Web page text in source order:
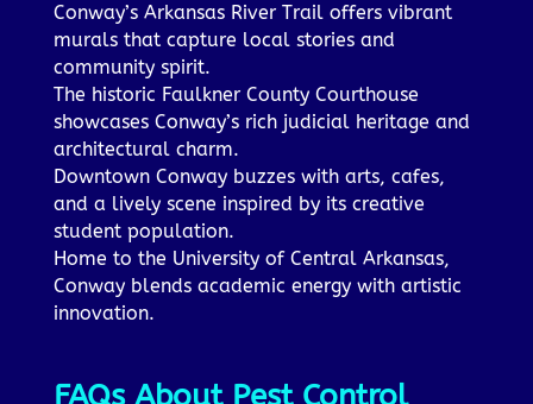
Conway’s Arkansas River Trail offers vibrant
murals that capture local stories and
community spirit.
The historic Faulkner County Courthouse
showcases Conway’s rich judicial heritage and
architectural charm.
Downtown Conway buzzes with arts, cafes,
and a lively scene inspired by its creative
student population.
Home to the University of Central Arkansas,
Conway blends academic energy with artistic
innovation.
FAQs About Pest Control